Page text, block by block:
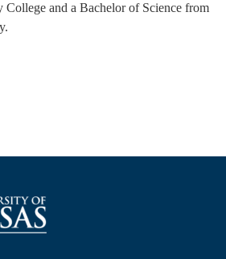
and a Bachelor of Science from